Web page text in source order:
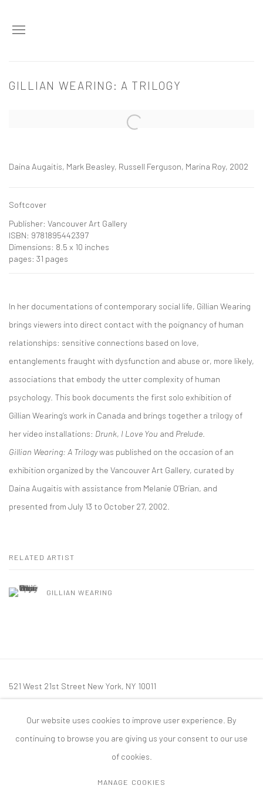
GILLIAN WEARING: A TRILOGY
Open a larger version of the following image in a popup:
Daina Augaitis, Mark Beasley, Russell Ferguson, Marina Roy, 2002
Softcover
Publisher: Vancouver Art Gallery
ISBN: 9781895442397
Dimensions: 8.5 x 10 inches
pages: 31 pages
In her documentations of contemporary social life, Gillian Wearing
brings viewers into direct contact with the poignancy of human
relationships: sensitive connections based on love,
entanglements fraught with dysfunction and abuse or, more likely,
associations that embody the utter complexity of human
psychology. This book documents the first solo exhibition of
Gillian Wearing’s work in Canada and brings together a trilogy of
her video installations: Drunk, I Love You and Prelude
Gillian Wearing: A Trilogywas published on the occasion of an
exhibition organized by the Vancouver Art Gallery, curated by
Daina Augaitis with assistance from Melanie O’Brian, and
presented from July 13 to October 27, 2002.
RELATED ARTIST
GILLIAN WEARING
521 West 21st Street New York, NY 10011
mail@tanyabonakdargallery.com
Our website uses cookies to improve user experience. By
continuing to browse you are giving us your consent to our use
of cookies.
MANAGE COOKIES